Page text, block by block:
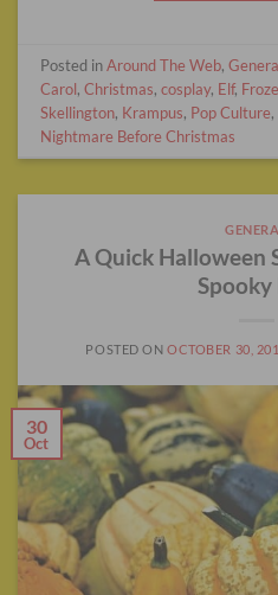
Posted inAround The Web,
Carol,Christmas,cosplay, Elf,
Skellington, Krampus, Pop Culture,
Nightmare Before Christmas
A Quick Halloween
Spooky
POSTED ONOCTOBER 30,
30
Oct